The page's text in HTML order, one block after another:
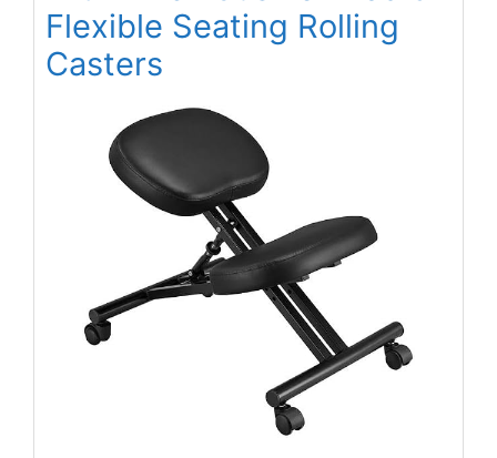
Flexible Seating Rolling
Casters